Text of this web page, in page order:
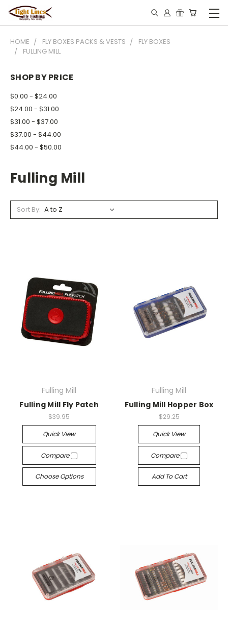
HOME FLY BOXES PACKS & VESTS
FLY BOXES
FULLING MILL
SHOP BY PRICE
$0.00 - $24.00
$24.00 - $31.00
$31.00 - $37.00
$37.00 - $44.00
$44.00 - $50.00
Fulling Mill
Sort By:
Fulling Mill
Fulling Mill Fly Patch
$39.95
Quick View
Compare
Choose Options
Fulling Mill
Fulling Mill Hopper Box
$29.25
Quick View
Compare
Add To Cart